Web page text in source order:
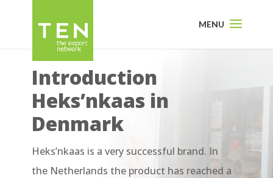
Introduction
Heks’nkaas in
Denmark
Heks’nkaas is a very successful brand. In
the Netherlands the product has reached a